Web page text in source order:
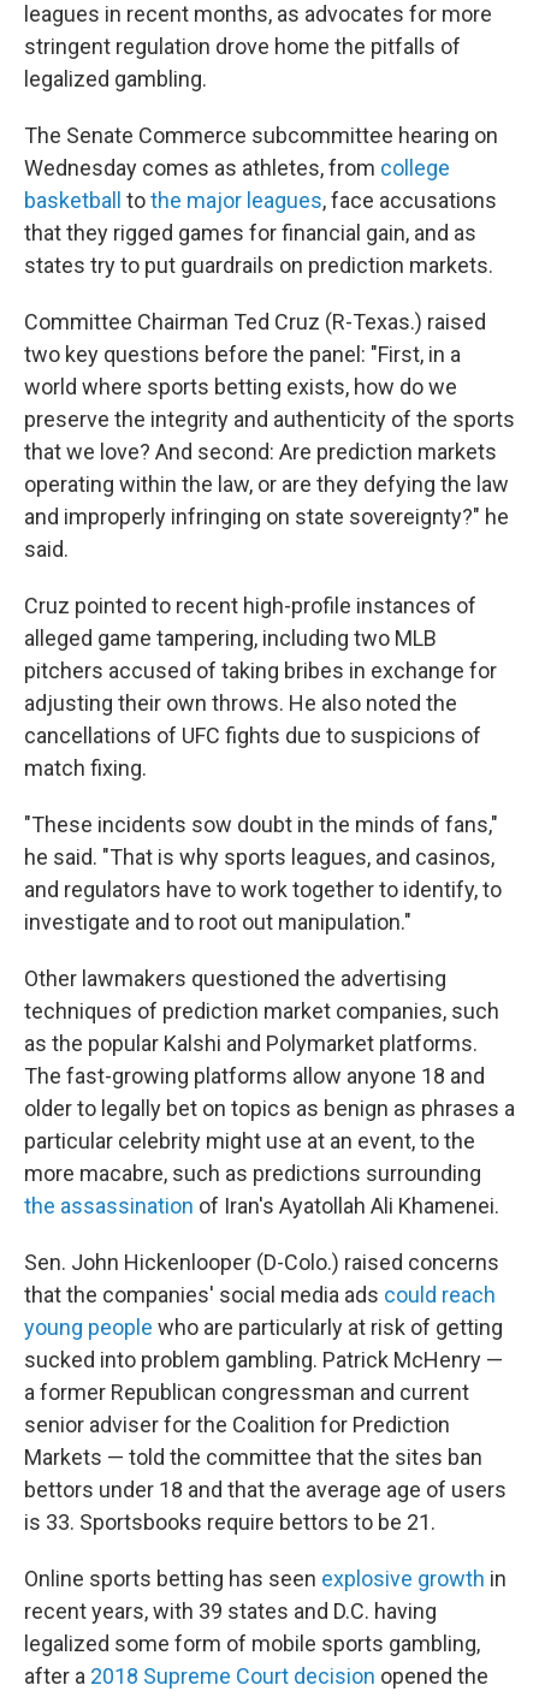
leagues in recent months, as advocates for more
stringent regulation drove home the pitfalls of
legalized gambling.
The Senate Commerce subcommittee hearing on
Wednesday comes as athletes, from college
basketball
tothe major leagues, face accusations
that they rigged games for financial gain, and as
states try to put guardrails on prediction markets.
Committee Chairman Ted Cruz (R-Texas.) raised
two key questions before the panel: "First, in a
world where sports betting exists, how do we
preserve the integrity and authenticity of the sports
that we love? And second: Are prediction markets
operating within the law, or are they defying the law
and improperly infringing on state sovereignty?" he
said.
Cruz pointed to recent high-profile instances of
alleged game tampering, including two MLB
pitchers accused of taking bribes in exchange for
adjusting their own throws. He also noted the
cancellations of UFC fights due to suspicions of
match fixing.
"These incidents sow doubt in the minds of fans,"
he said. "That is why sports leagues, and casinos,
and regulators have to work together to identify, to
investigate and to root out manipulation."
Other lawmakers questioned the advertising
techniques of prediction market companies, such
as the popular Kalshi and Polymarket platforms.
The fast-growing platforms allow anyone 18 and
older to legally bet on topics as benign as phrases a
particular celebrity might use at an event, to the
more macabre, such as predictions surrounding
the assassination of Iran's Ayatollah Ali Khamenei.
Sen. John Hickenlooper (D-Colo.) raised concerns
that the companies' social media ads could reach
young people who are particularly at risk of getting
sucked into problem gambling. Patrick McHenry —
a former Republican congressman and current
senior adviser for the Coalition for Prediction
Markets — told the committee that the sites ban
bettors under 18 and that the average age of users
is 33. Sportsbooks require bettors to be 21.
Online sports betting has seen explosive growth in
recent years, with 39 states and D.C. having
legalized some form of mobile sports gambling,
after a 2018 Supreme Court decision opened the